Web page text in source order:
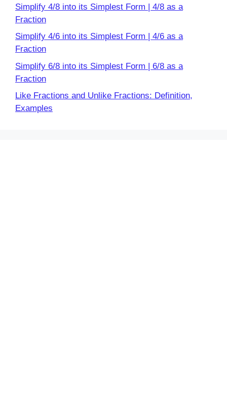
Simplify 4/8 into its Simplest Form | 4/8 as a
Fraction
Simplify 4/6 into its Simplest Form | 4/6 as a
Fraction
Simplify 6/8 into its Simplest Form | 6/8 as a
Fraction
Like Fractions and Unlike Fractions: Definition,
Examples